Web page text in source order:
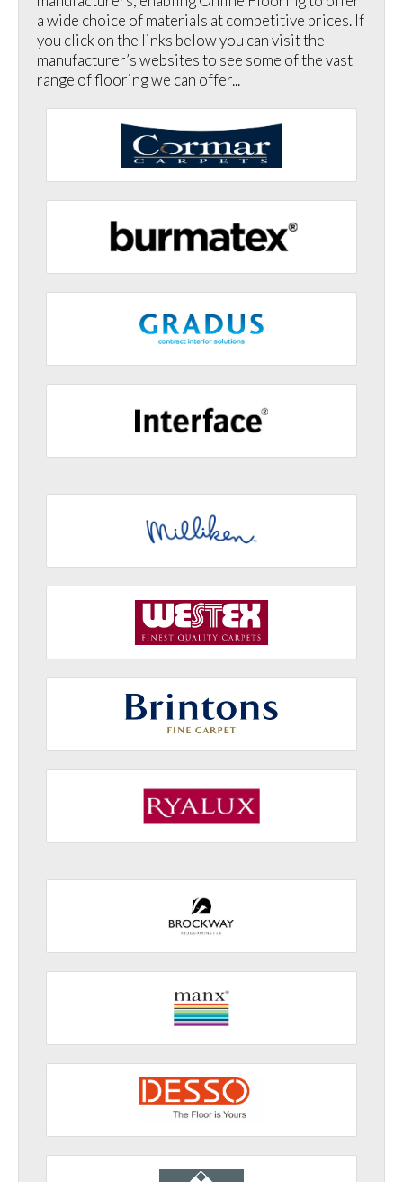
a wide choice of materials at competitive prices. If
you click on the links below you can visit the
manufacturer’s websites to see some of the vast
range of flooring we can offer...